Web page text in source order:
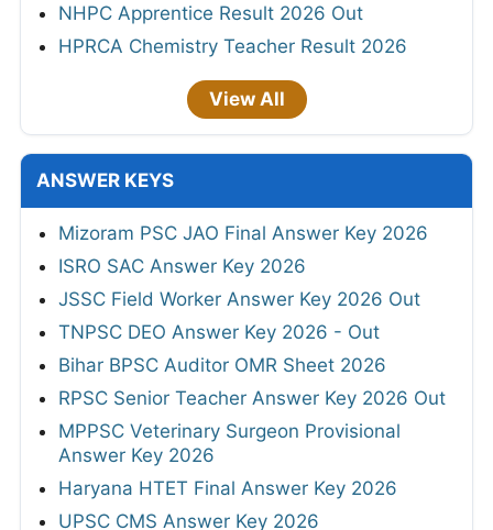
NHPC Apprentice Result 2026 Out
HPRCA Chemistry Teacher Result 2026
View All
ANSWER KEYS
Mizoram PSC JAO Final Answer Key 2026
ISRO SAC Answer Key 2026
JSSC Field Worker Answer Key 2026 Out
TNPSC DEO Answer Key 2026 - Out
Bihar BPSC Auditor OMR Sheet 2026
RPSC Senior Teacher Answer Key 2026 Out
MPPSC Veterinary Surgeon Provisional
Answer Key 2026
Haryana HTET Final Answer Key 2026
UPSC CMS Answer Key 2026